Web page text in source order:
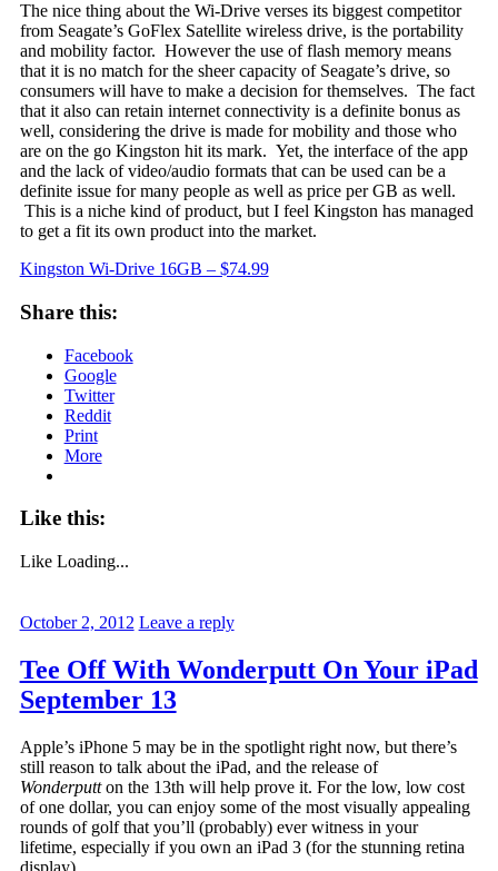
The nice thing about the Wi-Drive verses its biggest competitor
from Seagate’s GoFlex Satellite wireless drive, is the portability
and mobility factor. However the use of flash memory means
that it is no match for the sheer capacity of Seagate’s drive, so
consumers will have to make a decision for themselves. The fact
that it also can retain internet connectivity is a definite bonus as
well, considering the drive is made for mobility and those who
are on the go Kingston hit its mark. Yet, the interface of the app
and the lack of video/audio formats that can be used can be a
definite issue for many people as well as price per GB as well.
This is a niche kind of product, but I feel Kingston has managed
to get a fit its own product into the market.
Kingston Wi-Drive 16GB – $74.99
Share this:
Facebook
Google
Twitter
Reddit
Print
More
Like this:
Like Loading...
October 2, 2012 Leave a reply
Tee Off With Wonderputt On Your iPad
September 13
Apple’s iPhone 5 may be in the spotlight right now, but there’s
still reason to talk about the iPad, and the release of
Wonderputton the 13th will help prove it. For the low, low cost
of one dollar, you can enjoy some of the most visually appealing
rounds of golf that you’ll (probably) ever witness in your
lifetime, especially if you own an iPad 3 (for the stunning retina
display).